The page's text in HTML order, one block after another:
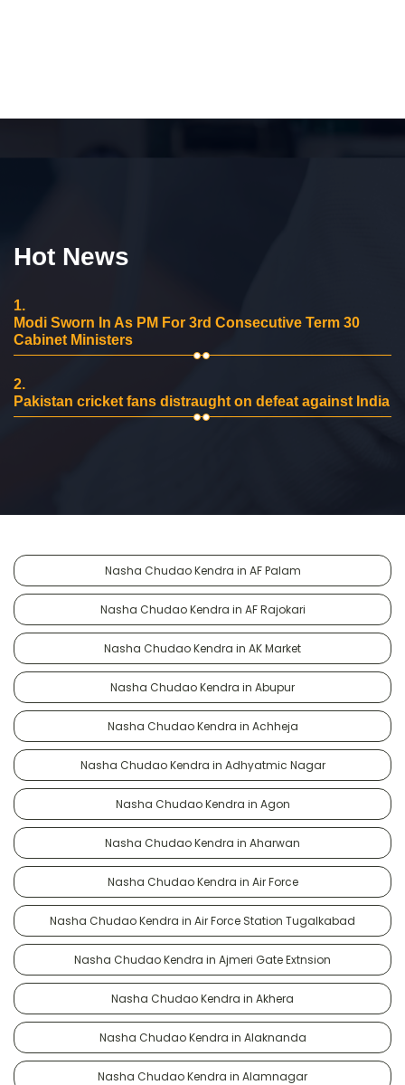
Hot News
1.
Modi Sworn In As PM For 3rd Consecutive Term 30
Cabinet Ministers
2.
Pakistan cricket fans distraught on defeat against India
Nasha Chudao Kendra in AF Palam
Nasha Chudao Kendra in AF Rajokari
Nasha Chudao Kendra in AK Market
Nasha Chudao Kendra in Abupur
Nasha Chudao Kendra in Achheja
Nasha Chudao Kendra in Adhyatmic Nagar
Nasha Chudao Kendra in Agon
Nasha Chudao Kendra in Aharwan
Nasha Chudao Kendra in Air Force
Nasha Chudao Kendra in Air Force Station Tugalkabad
Nasha Chudao Kendra in Ajmeri Gate Extnsion
Nasha Chudao Kendra in Akhera
Nasha Chudao Kendra in Alaknanda
Nasha Chudao Kendra in Alamnagar